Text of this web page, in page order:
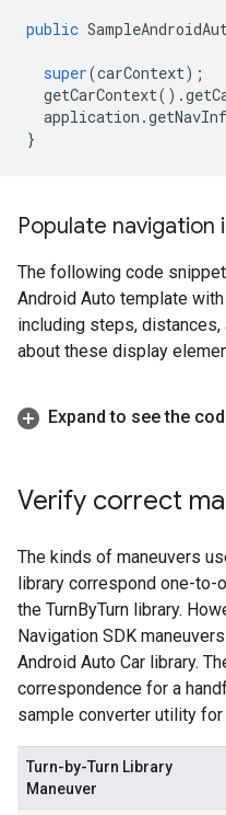
public
super(carContext);
getCarContext().
application .
}
Populate
The following code
Android Auto template
including steps, distances,
about these display
Expand to see the
Verify correct
The kinds of maneuvers
library correspond one-to-
the TurnByTurn library.
Navigation SDK
Android Auto Car library.
correspondence for a
sample converter utility for
Turn-by-Turn Library
Maneuver